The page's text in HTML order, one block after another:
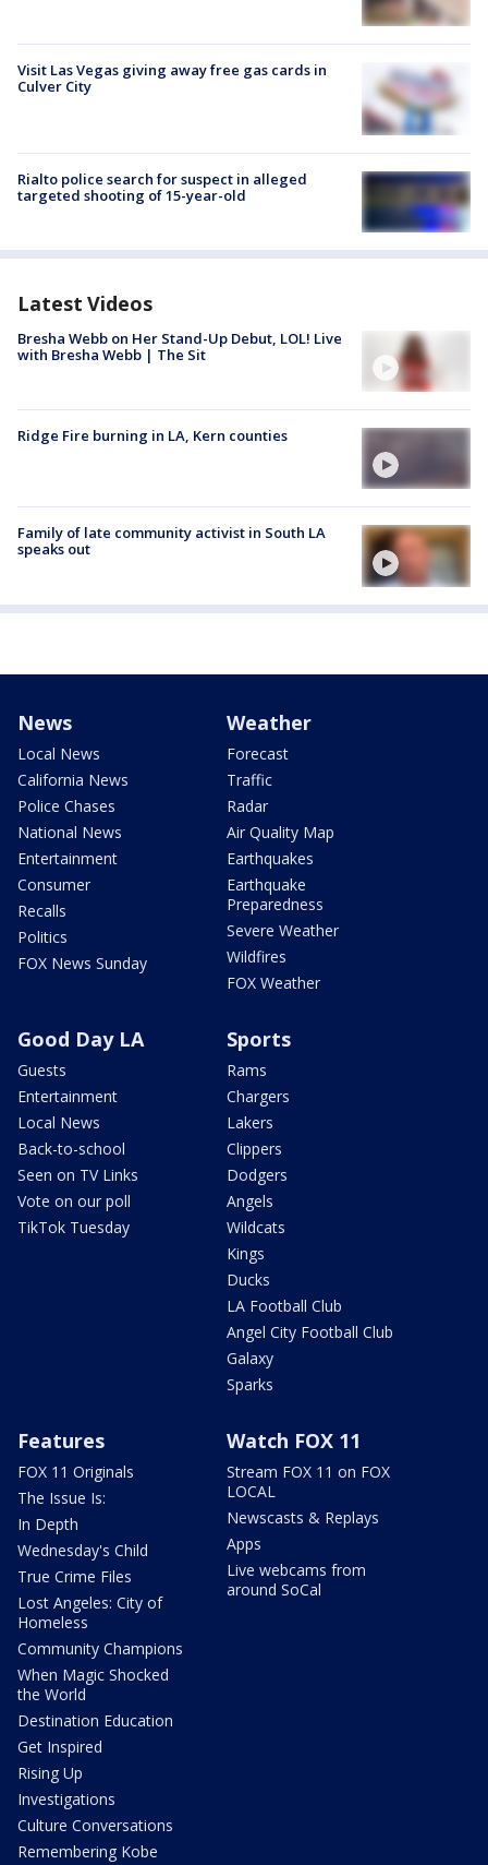
Visit Las Vegas giving away free gas cards in
Culver City
Rialto police search for suspect in alleged
targeted shooting of 15-year-old
Latest Videos
Bresha Webb on Her Stand-Up Debut, LOL! Live
with Bresha Webb | The Sit
Ridge Fire burning in LA, Kern counties
Family of late community activist in South LA
speaks out
News
Local News
California News
Police Chases
National News
Entertainment
Consumer
Recalls
Politics
FOX News Sunday
Weather
Forecast
Traffic
Radar
Air Quality Map
Earthquakes
Earthquake
Preparedness
Severe Weather
Wildfires
FOX Weather
Good Day LA
Guests
Entertainment
Local News
Back-to-school
Seen on TV Links
Vote on our poll
TikTok Tuesday
Sports
Rams
Chargers
Lakers
Clippers
Dodgers
Angels
Wildcats
Kings
Ducks
LA Football Club
Angel City Football Club
Galaxy
Sparks
Features
FOX 11 Originals
The Issue Is:
In Depth
Wednesday's Child
True Crime Files
Lost Angeles: City of
Homeless
Community Champions
When Magic Shocked
the World
Destination Education
Get Inspired
Rising Up
Investigations
Culture Conversations
Remembering Kobe
Watch FOX 11
Stream FOX 11 on FOX
LOCAL
Newscasts & Replays
Apps
Live webcams from
around SoCal